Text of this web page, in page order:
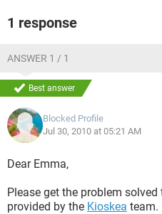
1 response
ANSWER 1 / 1
Best answer
Blocked Profile
Jul 30, 2010 at 05:21 AM
Dear Emma,
Please get the problem
provided by the Kioskea team.